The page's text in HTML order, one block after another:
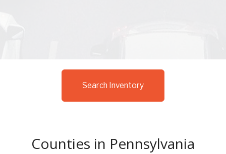
Search Inventory
Counties in Pennsylvania